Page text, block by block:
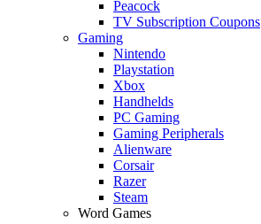
Peacock
TV Subscription Coupons
Gaming
Nintendo
Playstation
Xbox
Handhelds
PC Gaming
Gaming Peripherals
Alienware
Corsair
Razer
Steam
Word Games